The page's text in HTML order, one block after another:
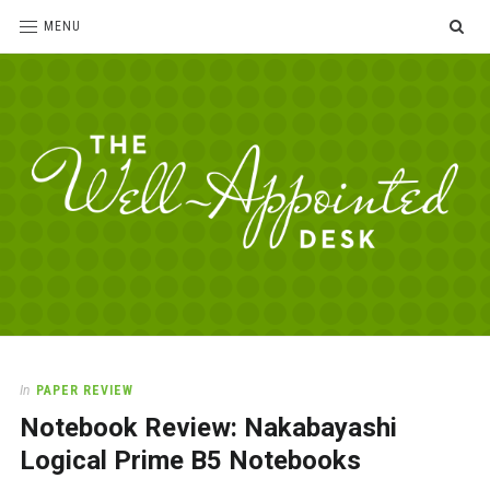
MENU
Desk
love
office
supplies
and
In PAPER REVIEW
Notebook Review: Nakabayashi
Logical Prime B5 Notebooks